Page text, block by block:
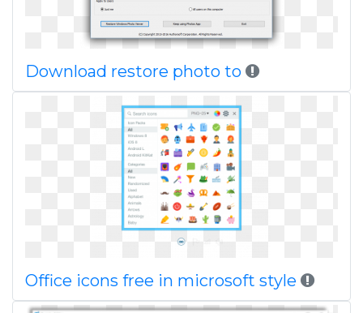
Download restore photo to
Office icons free in microsoft style